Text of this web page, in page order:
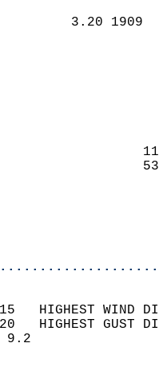
3.20
15   HIGHEST
20   HIGHEST
WIND